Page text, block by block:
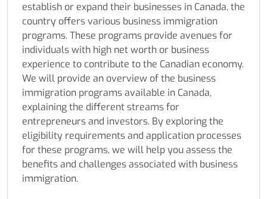
establish or expand their businesses in Canada, the
country offers various business immigration
programs. These programs provide avenues for
individuals with high net worth or business
experience to contribute to the Canadian economy.
We will provide an overview of the business
immigration programs available in Canada,
explaining the different streams for
entrepreneurs and investors. By exploring the
eligibility requirements and application processes
for these programs, we will help you assess the
benefits and challenges associated with business
immigration.